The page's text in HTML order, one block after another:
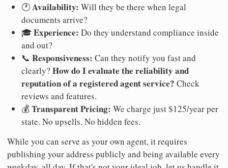
🕐Availability: Will they be there when legal
documents arrive?
🎓Experience: Do they understand compliance inside
and out?
📞 Responsiveness: Can they notify you fast and
clearly? How do I evaluate the reliability and
reputation of a registered agent service? Check
reviews and features.
💰Transparent Pricing: We charge just $125/year per
state. No upsells. No hidden fees.
While you can serve as your own agent, it requires
publishing your address publicly and being available every